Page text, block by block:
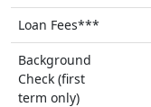
Loan Fees***
Background
Check (first
term only)